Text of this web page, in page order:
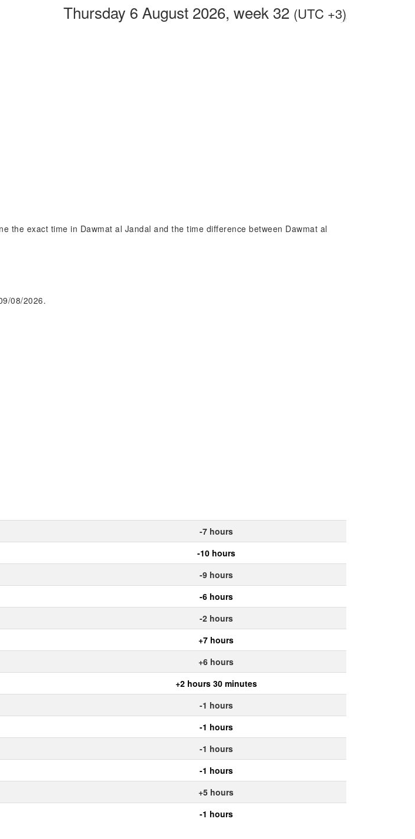
Thursday 6 August 2026, week 32 (UTC +3)
the exact time in Dawmat al Jandal and the time difference between Dawmat al
08/2026.
-7 hours
-10 hours
-9 hours
-6 hours
-2 hours
+7 hours
+6 hours
+2 hours 30 minutes
-1 hours
-1 hours
-1 hours
-1 hours
+5 hours
-1 hours